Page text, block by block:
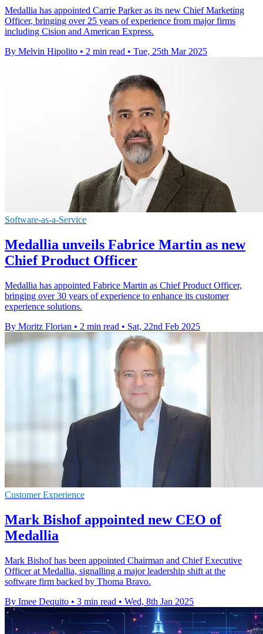
Medallia has appointed Carrie Parker as its new Chief Marketing
Officer, bringing over 25 years of experience from major firms
including Cision and American Express.
By Melvin Hipolito • 2 min read • Tue, 25th Mar 2025
Software-as-a-Service
Medallia unveils Fabrice Martin as new
Chief Product Officer
Medallia has appointed Fabrice Martin as Chief Product Officer,
bringing over 30 years of experience to enhance its customer
experience solutions.
By Moritz Florian • 2 min read • Sat, 22nd Feb 2025
Customer Experience
Mark Bishof appointed new CEO of
Medallia
Mark Bishof has been appointed Chairman and Chief Executive
Officer at Medallia, signalling a major leadership shift at the
software firm backed by Thoma Bravo.
By Imee Dequito • 3 min read • Wed, 8th Jan 2025